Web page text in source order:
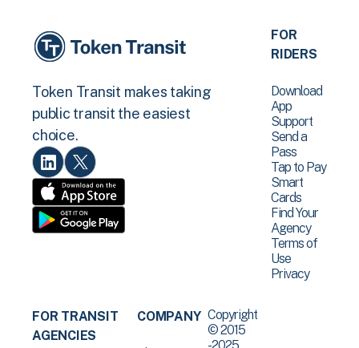
Token Transit makes taking
public transit the easiest
choice.
FOR
RIDERS
Download
App
Support
Send a
Pass
Tap to Pay
Smart
Cards
Find Your
Agency
Terms of
Use
Privacy
FOR TRANSIT
AGENCIES
COMPANY Copyright
© 2015